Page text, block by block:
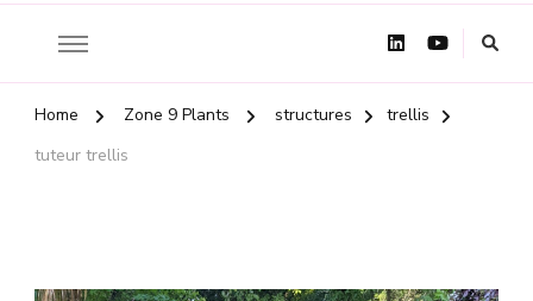
Home Zone 9 Plants structures
trellis
tuteur trellis